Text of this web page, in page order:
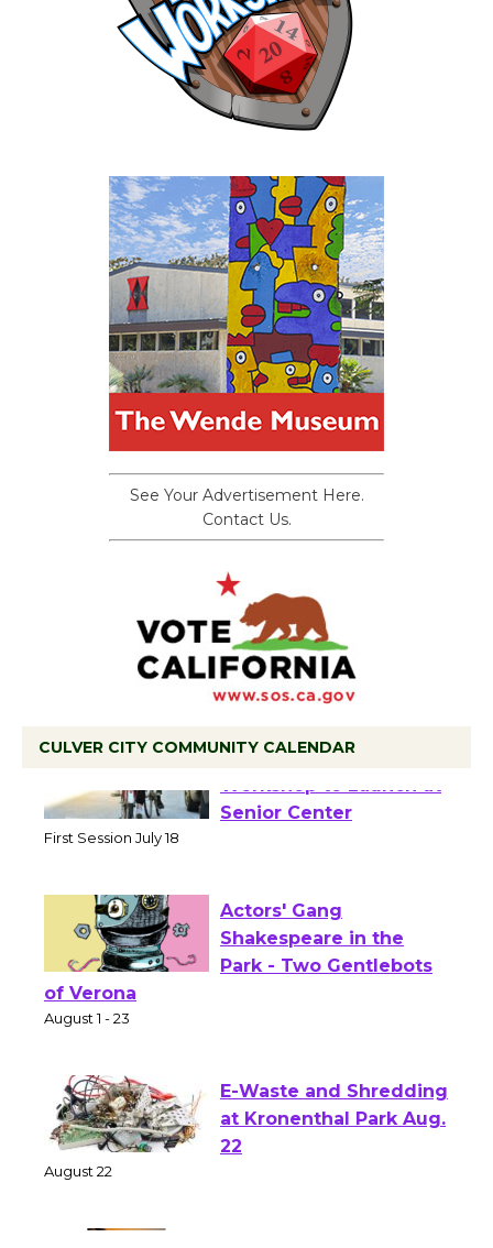
See Your Advertisement Here.
Contact Us.
CULVER CITY COMMUNITY CALENDAR
Tour de Culver City
Workshop to Launch at
Actors' Gang
Shakespeare in the
of Verona
E-Waste and Shredding
at Kronenthal Park Aug.